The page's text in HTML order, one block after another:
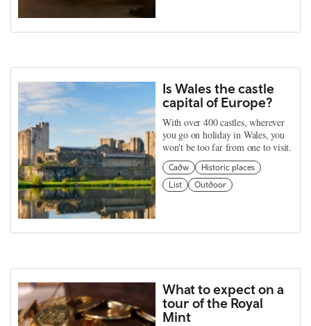
Is Wales the castle
capital of Europe?
With over 400 castles, wherever
you go on holiday in Wales, you
won't be too far from one to visit.
Cadw
Historic places
List
Outdoor
What to expect on a
tour of the Royal
Mint